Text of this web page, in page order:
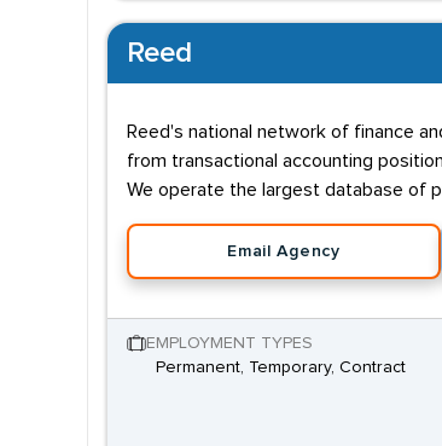
Reed
Reed's national network of finance
from transactional accounting
We operate the largest database of
Email Agency
EMPLOYMENT TYPES
Permanent, Temporary, Contract